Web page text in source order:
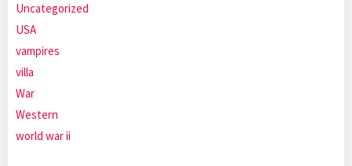
Uncategorized
USA
vampires
villa
War
Western
world war ii